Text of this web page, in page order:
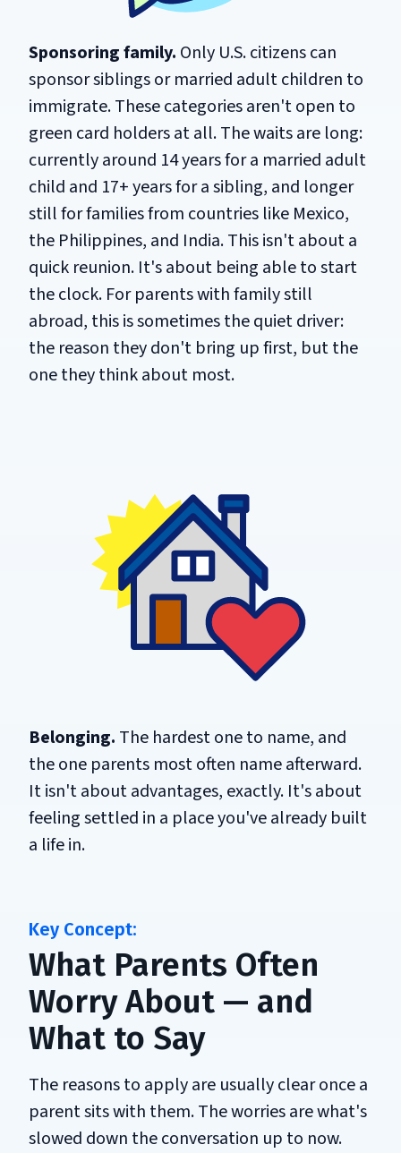
Sponsoring family. Only U.S. citizens can
sponsor siblings or married adult children to
immigrate. These categories aren't open to
green card holders at all. The waits are long:
currently around 14 years for a married adult
child and 17+ years for a sibling, and longer
still for families from countries like Mexico,
the Philippines, and India. This isn't about a
quick reunion. It's about being able to start
the clock. For parents with family still
abroad, this is sometimes the quiet driver:
the reason they don't bring up first, but the
one they think about most.
Belonging. The hardest one to name, and
the one parents most often name afterward.
It isn't about advantages, exactly. It's about
feeling settled in a place you've already built
a life in.
What Parents Often
Worry About — and
What to Say
The reasons to apply are usually clear once a
parent sits with them. The worries are what's
slowed down the conversation up to now.